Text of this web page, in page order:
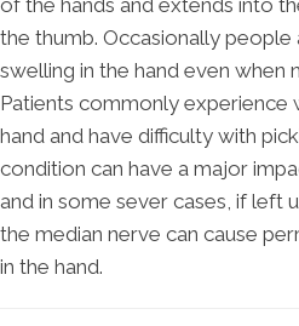
the thumb. Occasionally
swelling in the hand even when
Patients commonly experience
hand and have difficulty with
condition can have a major
and in some sever cases, if left
the median nerve can cause
in the hand.